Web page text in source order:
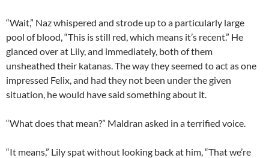
“Wait,” Naz whispered and strode up to a particularly large
pool of blood, “This is still red, which means it’s recent.” He
glanced over at Lily, and immediately, both of them
unsheathed their katanas. The way they seemed to act as one
impressed Felix, and had they not been under the given
situation, he would have said something about it.
“What does that mean?” Maldran asked in a terrified voice.
“It means,” Lily spat without looking back at him, “That we’re